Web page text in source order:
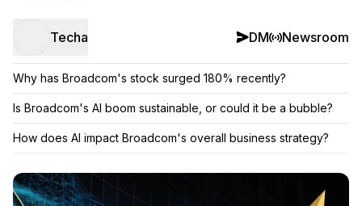
Techa DM Newsroom
Why has Broadcom's stock surged 180% recently?
Is Broadcom's AI boom sustainable, or could it be a bubble?
How does AI impact Broadcom's overall business strategy?